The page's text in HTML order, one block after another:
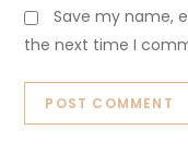
Save my name,
the next time I